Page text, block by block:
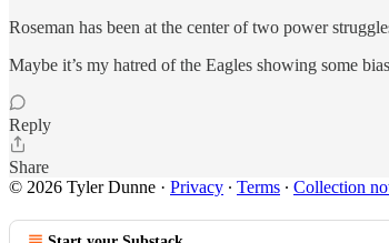
Roseman has been at the center of two power
Maybe it’s my hatred of the Eagles showing some
Reply
Share
© 2026 Tyler Dunne · Privacy ∙ Terms ∙ Collection